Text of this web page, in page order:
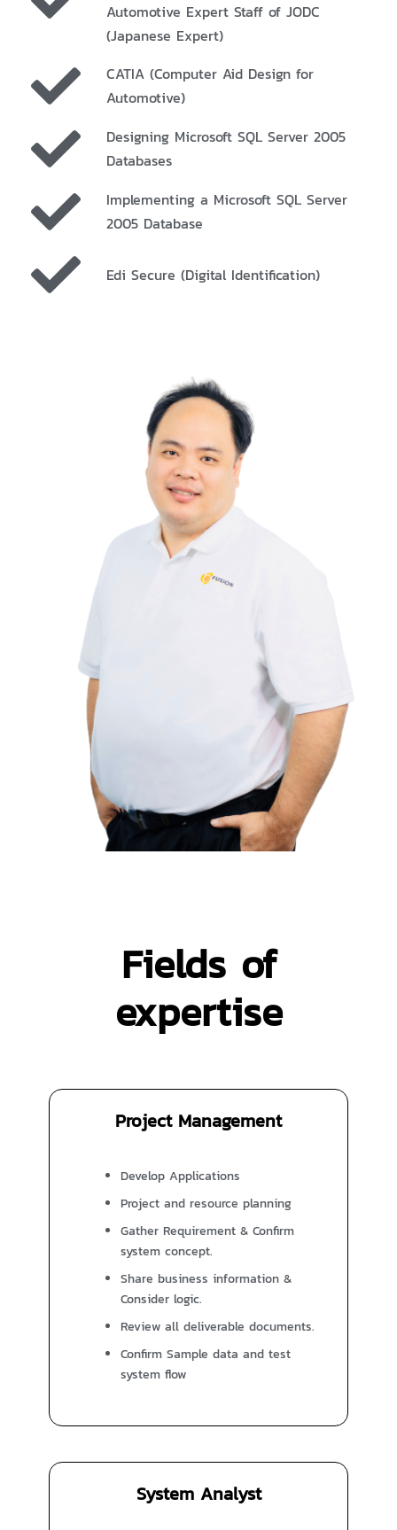
Automotive Expert Staff of JODC
(Japanese Expert)
CATIA (Computer Aid Design for
Automotive)
Designing Microsoft SQL Server 2005
Databases
Implementing a Microsoft SQL Server
2005 Database
Edi Secure (Digital Identification)
Fields of
expertise
Project Management
Develop Applications
Project and resource planning
Gather Requirement & Confirm
system concept.
Share business information &
Consider logic.
Review all deliverable documents.
Confirm Sample data and test
system flow
System Analyst